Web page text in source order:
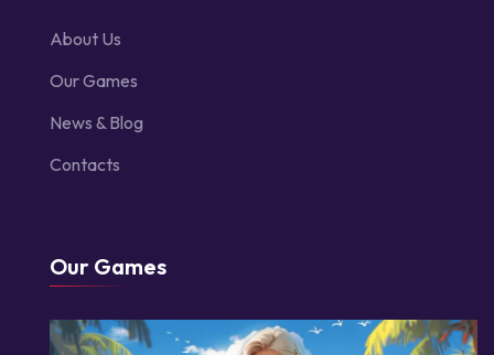
About Us
Our Games
News & Blog
Contacts
Our Games